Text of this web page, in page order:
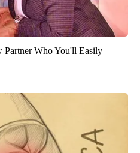
Partner Who You'll Easily